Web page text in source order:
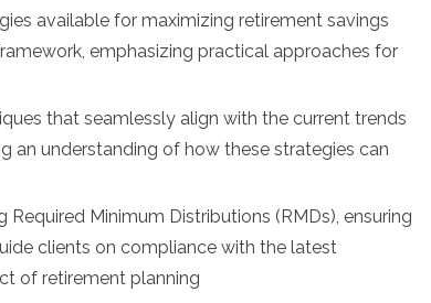
available for maximizing retirement savings
emphasizing practical approaches for
that seamlessly align with the current trends
an understanding of how these strategies can
Minimum Distributions (RMDs), ensuring
clients on compliance with the latest
of retirement planning